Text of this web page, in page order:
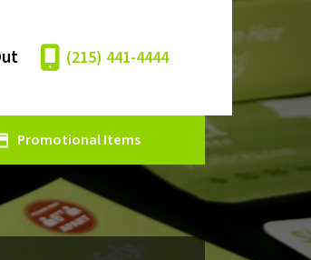
(215) 441-4444
Promotional Items